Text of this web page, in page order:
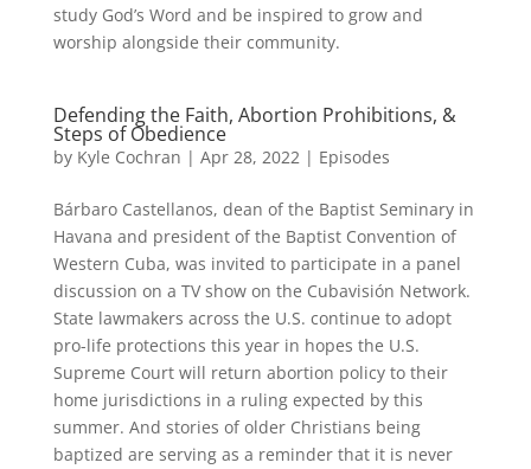
study God’s Word and be inspired to grow and
worship alongside their community.
Defending the Faith, Abortion Prohibitions, &
Steps of Obedience
by Kyle Cochran | Apr 28, 2022| Episodes
Bárbaro Castellanos, dean of the Baptist Seminary in
Havana and president of the Baptist Convention of
Western Cuba, was invited to participate in a panel
discussion on a TV show on the Cubavisión Network.
State lawmakers across the U.S. continue to adopt
pro-life protections this year in hopes the U.S.
Supreme Court will return abortion policy to their
home jurisdictions in a ruling expected by this
summer. And stories of older Christians being
baptized are serving as a reminder that it is never